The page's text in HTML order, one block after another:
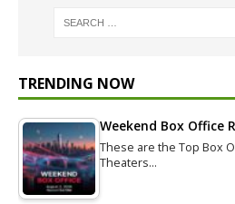
TRENDING NOW
Weekend Box Office
These are the Top Box
Theaters…